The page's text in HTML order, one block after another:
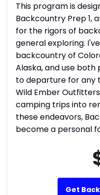
This program is
Backcountry Prep 1,
for the rigors of
general exploring.
backcountry of
Alaska, and use both
to departure for any
Wild Ember
camping trips into
these endeavors,
become a personal
Get